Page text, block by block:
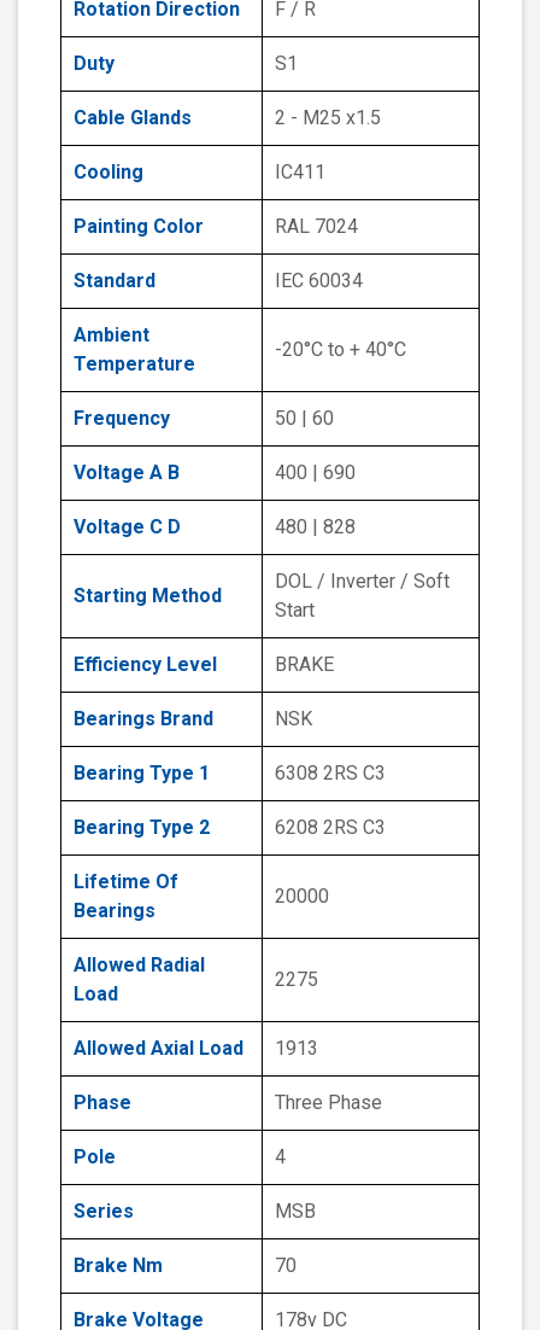
Rotation Direction F / R
Duty S1
Cable Glands 2 - M25 x1.5
Cooling IC411
Painting Color RAL 7024
Standard IEC 60034
Ambient
Temperature
-20°C to + 40°C
Frequency 50 | 60
Voltage A B 400 | 690
Voltage C D 480 | 828
Starting Method
DOL / Inverter / Soft
Start
Efficiency Level BRAKE
Bearings Brand NSK
Bearing Type 1 6308 2RS C3
Bearing Type 2 6208 2RS C3
Lifetime Of
Bearings
20000
Allowed Radial
Load
2275
Allowed Axial Load 1913
Phase Three Phase
Pole 4
Series MSB
Brake Nm 70
Brake Voltage 178v DC